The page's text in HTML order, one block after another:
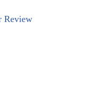
Review